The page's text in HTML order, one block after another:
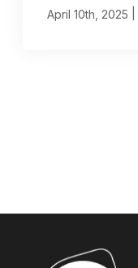
April 10th, 2025